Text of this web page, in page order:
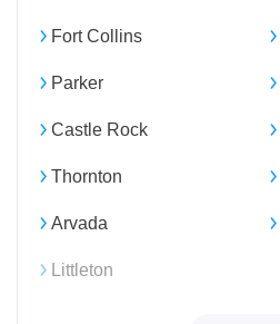
Fort Collins
Parker
Castle Rock
Thornton
Arvada
Littleton